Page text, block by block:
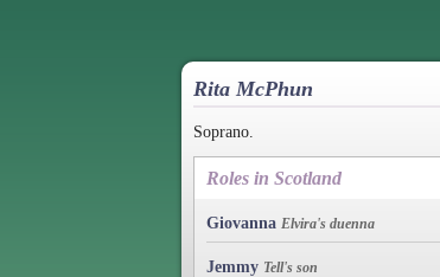
Rita McPhun
Soprano.
Roles in Scotland
Giovanna Elvira's duenna
Jemmy Tell's son